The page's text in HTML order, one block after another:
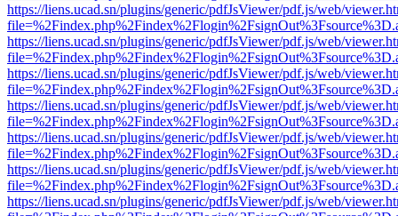
https://liens.ucad.sn/plugins/generic/pdfJsViewer/pdf.js/web/
https://liens.ucad.sn/plugins/generic/pdfJsViewer/pdf.js/web/
https://liens.ucad.sn/plugins/generic/pdfJsViewer/pdf.js/web/
https://liens.ucad.sn/plugins/generic/pdfJsViewer/pdf.js/web/
https://liens.ucad.sn/plugins/generic/pdfJsViewer/pdf.js/web/
https://liens.ucad.sn/plugins/generic/pdfJsViewer/pdf.js/web/
https://liens.ucad.sn/plugins/generic/pdfJsViewer/pdf.js/web/